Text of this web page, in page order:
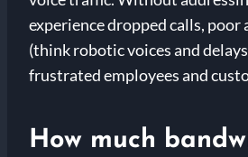
experience dropped calls,
(think robotic voices and
frustrated employees and
How much